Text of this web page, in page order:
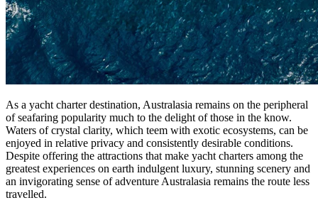
As a yacht charter destination, Australasia remains on the peripheral
of seafaring popularity much to the delight of those in the know.
Waters of crystal clarity, which teem with exotic ecosystems, can be
enjoyed in relative privacy and consistently desirable conditions.
Despite offering the attractions that make yacht charters among the
greatest experiences on earth indulgent luxury, stunning scenery and
an invigorating sense of adventure Australasia remains the route less
travelled.